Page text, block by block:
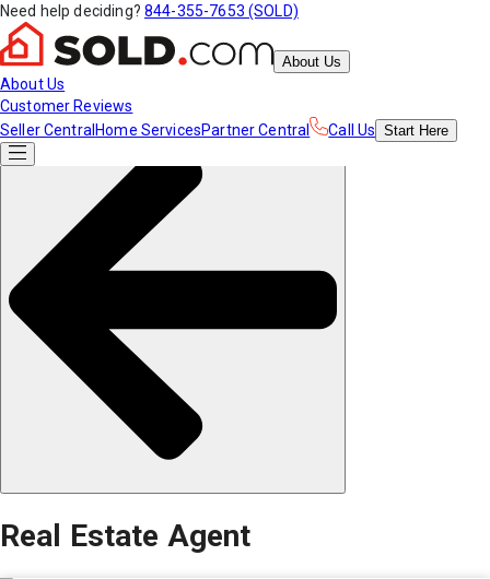
Need help deciding? 844-355-7653 (SOLD)
About Us
About Us
Customer Reviews
Seller Central Home ServicesPartner Central Call Us Start Here
Real Estate Agent